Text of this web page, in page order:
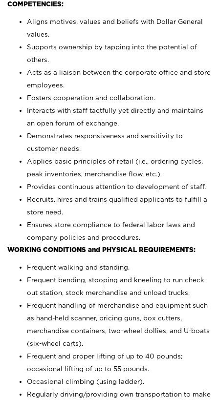
COMPETENCIES:
Aligns motives, values and beliefs with Dollar General
values.
Supports ownership by tapping into the potential of
others.
Acts as a liaison between the corporate office and store
employees.
Fosters cooperation and collaboration.
Interacts with staff tactfully yet directly and maintains
an open forum of exchange.
Demonstrates responsiveness and sensitivity to
customer needs.
Applies basic principles of retail (i.e., ordering cycles,
peak inventories, merchandise flow, etc.).
Provides continuous attention to development of staff.
Recruits, hires and trains qualified applicants to fulfill a
store need.
Ensures store compliance to federal labor laws and
company policies and procedures.
WORKING CONDITIONS and PHYSICAL REQUIREMENTS:
Frequent walking and standing.
Frequent bending, stooping and kneeling to run check
out station, stock merchandise and unload trucks.
Frequent handling of merchandise and equipment such
as hand-held scanner, pricing guns, box cutters,
merchandise containers, two-wheel dollies, and U-boats
(six-wheel carts).
Frequent and proper lifting of up to 40 pounds;
occasional lifting of up to 55 pounds.
Occasional climbing (using ladder).
Regularly driving/providing own transportation to make